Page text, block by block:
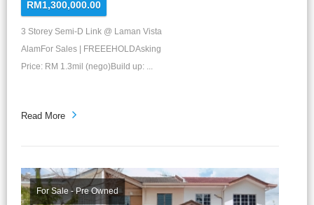
RM1,300,000.00
3 Storey Semi-D Link @ Laman Vista
AlamFor Sales | FREEEHOLDAsking
Price: RM 1.3mil (nego)Build up: ...
Read More
For Sale - Pre Owned